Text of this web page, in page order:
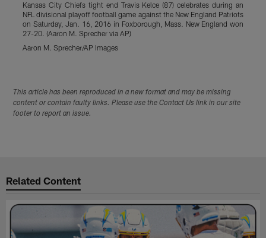
Kansas City Chiefs tight end Travis Kelce (87) celebrates during an
NFL divisional playoff football game against the New England Patriots
on Saturday, Jan. 16, 2016 in Foxborough, Mass. New England won
27-20. (Aaron M. Sprecher via AP)
Aaron M. Sprecher/AP Images
This article has been reproduced in a new format and may be missing
content or contain faulty links. Please use the Contact Us link in our site
footer to report an issue.
Related Content